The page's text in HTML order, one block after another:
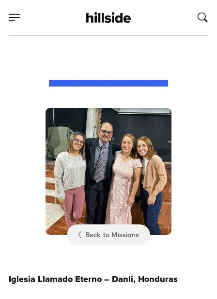
Honduras
Back to Missions
Iglesia Llamado Eterno – Danli, Honduras